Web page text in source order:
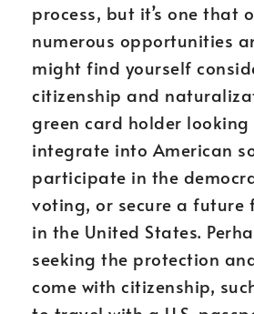
process, but it’s one that
numerous opportunities
might find yourself
citizenship and
green card holder
integrate into American
participate in the
voting, or secure a future
in the United States.
seeking the protection
come with citizenship,